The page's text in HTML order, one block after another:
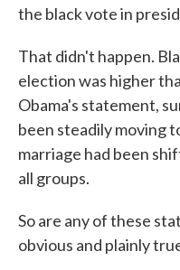
the black vote in
That didn't happen.
election was higher
Obama's statement,
been steadily moving
marriage had been
all groups.
So are any of these
obvious and plainly